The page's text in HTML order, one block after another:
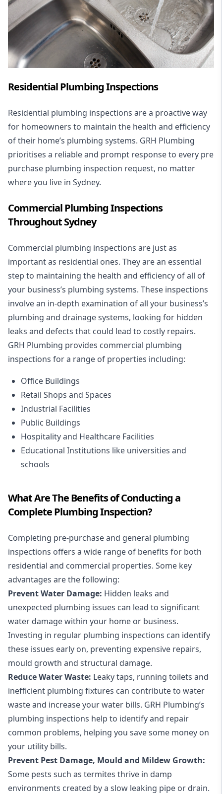
Residential Plumbing Inspections
Residential plumbing inspections are a proactive way
for homeowners to maintain the health and efficiency
of their home’s plumbing systems. GRH Plumbing
prioritises a reliable and prompt response to every pre
purchase plumbing inspection request, no matter
where you live in Sydney.
Commercial Plumbing Inspections
Throughout Sydney
Commercial plumbing inspections are just as
important as residential ones. They are an essential
step to maintaining the health and efficiency of all of
your business’s plumbing systems. These inspections
involve an in-depth examination of all your business’s
plumbing and drainage systems, looking for hidden
leaks and defects that could lead to costly repairs.
GRH Plumbing provides commercial plumbing
inspections for a range of properties including:
Office Buildings
Retail Shops and Spaces
Industrial Facilities
Public Buildings
Hospitality and Healthcare Facilities
Educational Institutions like universities and
schools
What Are The Benefits of Conducting a
Complete Plumbing Inspection?
Completing pre-purchase and general plumbing
inspections offers a wide range of benefits for both
residential and commercial properties. Some key
advantages are the following:
Prevent Water Damage: Hidden leaks and
unexpected plumbing issues can lead to significant
water damage within your home or business.
Investing in regular plumbing inspections can identify
these issues early on, preventing expensive repairs,
mould growth and structural damage.
Reduce Water Waste: Leaky taps, running toilets and
inefficient plumbing fixtures can contribute to water
waste and increase your water bills. GRH Plumbing’s
plumbing inspections help to identify and repair
common problems, helping you save some money on
your utility bills.
Prevent Pest Damage, Mould and Mildew Growth:
Some pests such as termites thrive in damp
environments created by a slow leaking pipe or drain.